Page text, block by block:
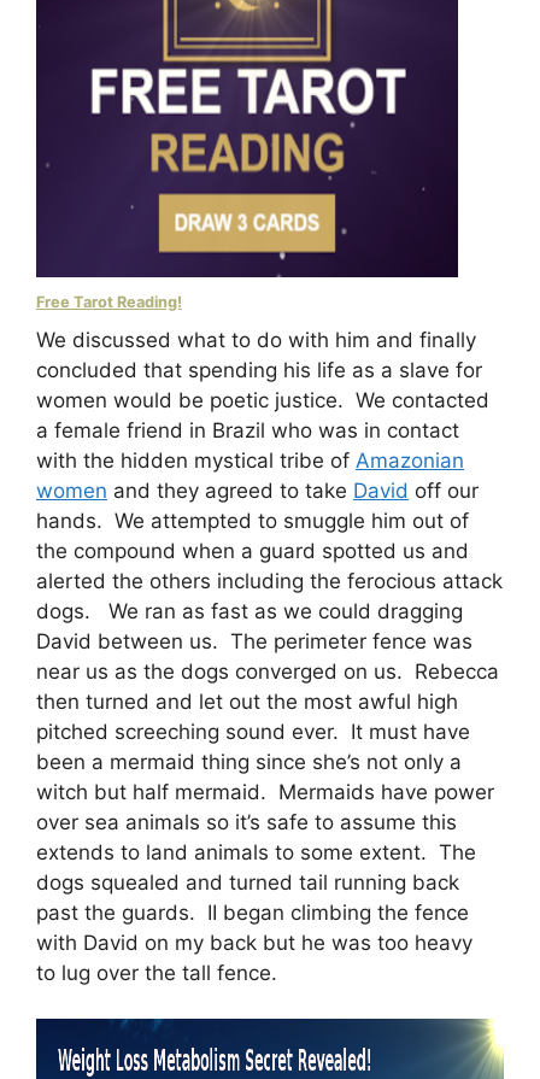
Free Tarot Reading!
We discussed what to do with him and finally
concluded that spending his life as a slave for
women would be poetic justice. We contacted
a female friend in Brazil who was in contact
with the hidden mystical tribe of Amazonian
women and they agreed to take David off our
hands. We attempted to smuggle him out of
the compound when a guard spotted us and
alerted the others including the ferocious attack
dogs. We ran as fast as we could dragging
David between us. The perimeter fence was
near us as the dogs converged on us. Rebecca
then turned and let out the most awful high
pitched screeching sound ever. It must have
been a mermaid thing since she’s not only a
witch but half mermaid. Mermaids have power
over sea animals so it’s safe to assume this
extends to land animals to some extent. The
dogs squealed and turned tail running back
past the guards. II began climbing the fence
with David on my back but he was too heavy
to lug over the tall fence.